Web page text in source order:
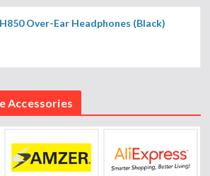
Over-Ear Headphones (Black)
Accessories